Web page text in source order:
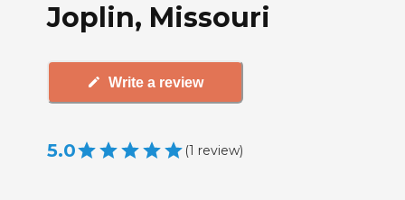
Joplin, Missouri
Write a review
5.0 (1 review)